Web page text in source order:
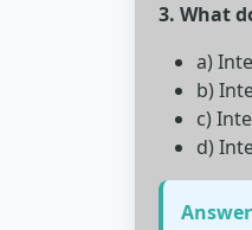
3. What
a)
b)
c)
d)